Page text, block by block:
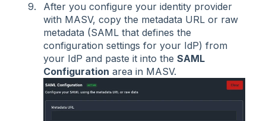
After you configure your identity provider
with MASV, copy the metadata URL or raw
metadata (SAML that defines the
configuration settings for your IdP) from
your IdP and paste it into the SAML
Configuration area in MASV.